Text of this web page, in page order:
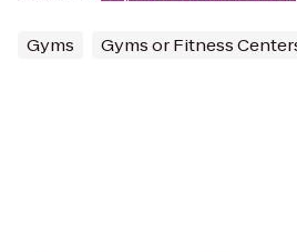
Gyms Gyms or Fitness